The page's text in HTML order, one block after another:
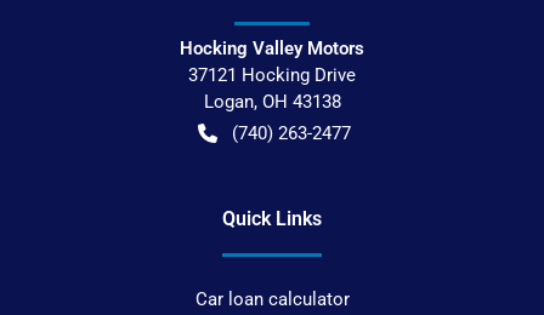
Hocking Valley Motors
37121 Hocking Drive
Logan, OH 43138
(740) 263-2477
Quick Links
Car loan calculator